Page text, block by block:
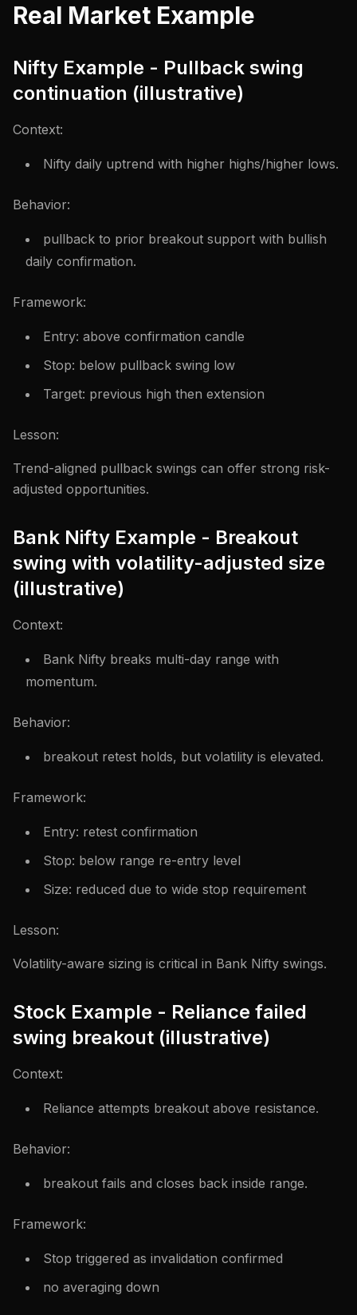
Real Market Example
Nifty Example - Pullback swing
continuation (illustrative)
Context:
Nifty daily uptrend with higher highs/higher lows.
Behavior:
pullback to prior breakout support with bullish
daily confirmation.
Framework:
Entry: above confirmation candle
Stop: below pullback swing low
Target: previous high then extension
Lesson:
Trend-aligned pullback swings can offer strong risk-
adjusted opportunities.
Bank Nifty Example - Breakout
swing with volatility-adjusted size
(illustrative)
Context:
Bank Nifty breaks multi-day range with
momentum.
Behavior:
breakout retest holds, but volatility is elevated.
Framework:
Entry: retest confirmation
Stop: below range re-entry level
Size: reduced due to wide stop requirement
Lesson:
Volatility-aware sizing is critical in Bank Nifty swings.
Stock Example - Reliance failed
swing breakout (illustrative)
Context:
Reliance attempts breakout above resistance.
Behavior:
breakout fails and closes back inside range.
Framework:
Stop triggered as invalidation confirmed
no averaging down